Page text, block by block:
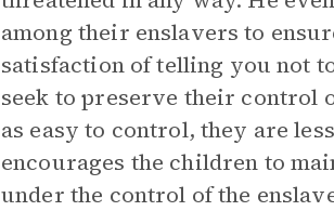
among their enslavers to
satisfaction of telling you not
seek to preserve their control
as easy to control, they are
encourages the children to
under the control of the